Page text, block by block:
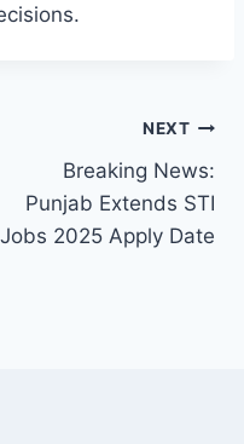
NEXT
Breaking News:
Punjab Extends STI
Jobs 2025 Apply Date